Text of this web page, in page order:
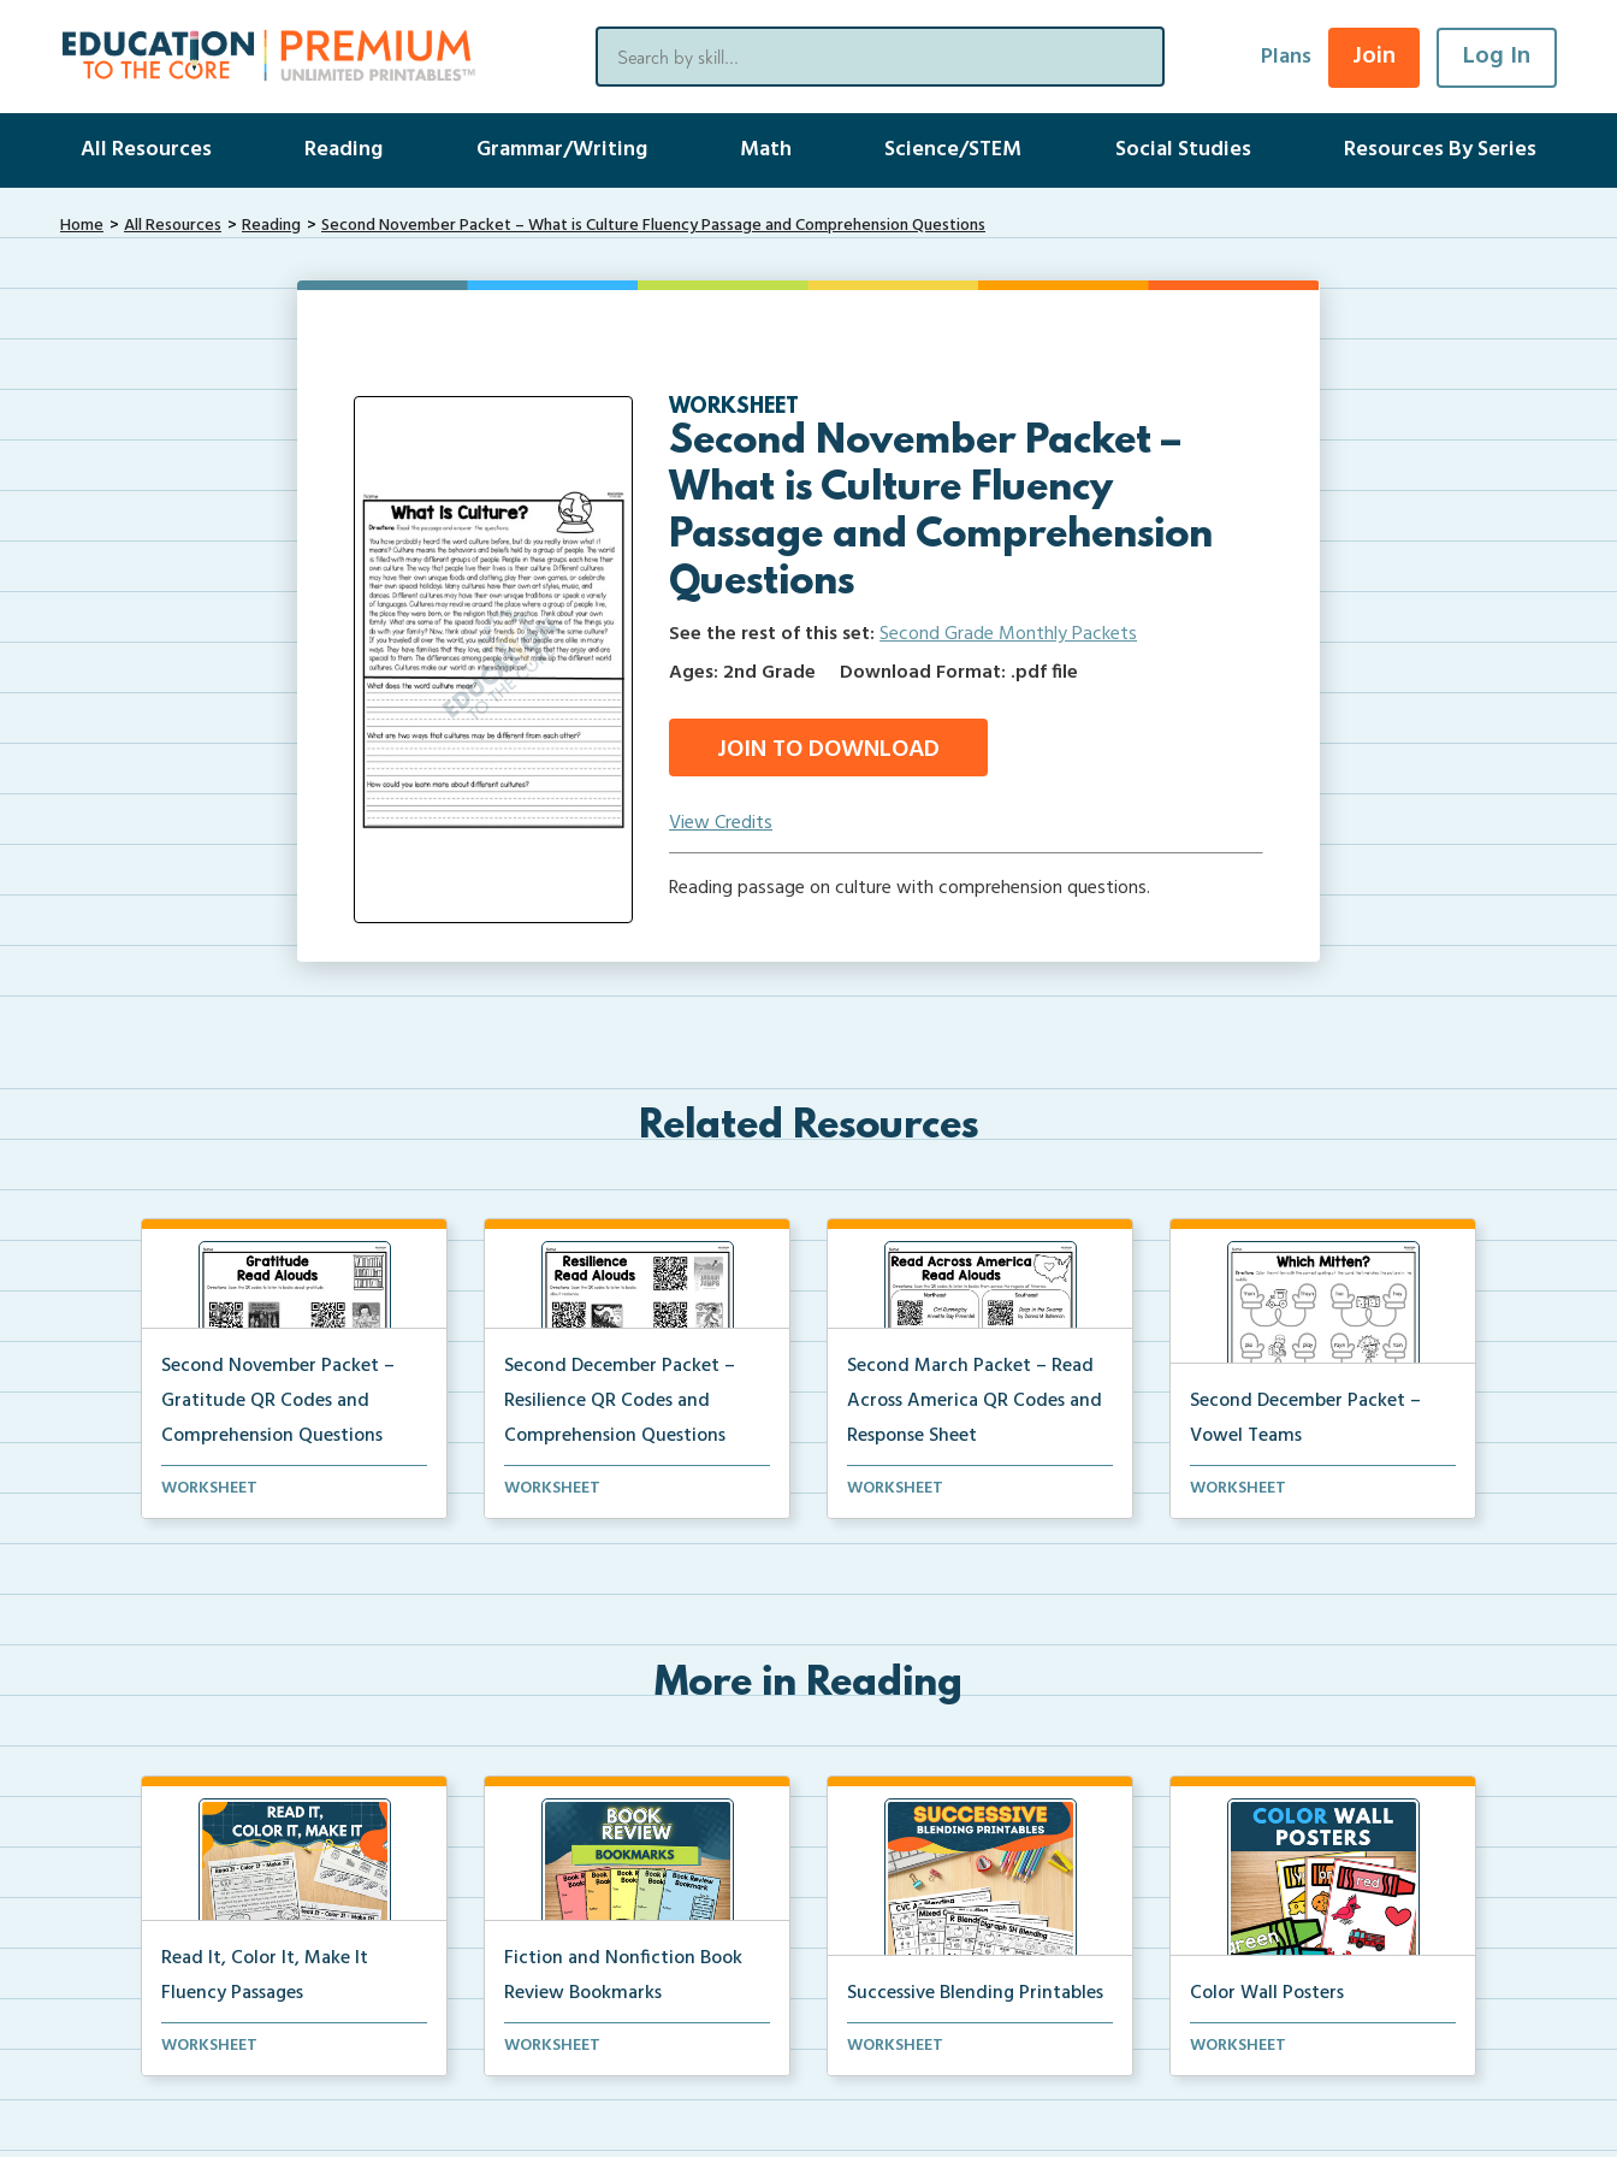
Plans Join Log In
All Resources Reading Grammar/Writing Math Science/STEM Social Studies Resources By Series
Home All Resources Reading Second November Packet – What is Culture Fluency Passage and Comprehension Questions
WORKSHEET
Second November Packet –
What is Culture Fluency
Passage and Comprehension
Questions
See the rest of this set:Second Grade Monthly Packets
Ages: 2nd Grade
Download Format: .pdf file
JOIN TO DOWNLOAD
View Credits
Reading passage on culture with comprehension questions.
Related Resources
Second November Packet –
Gratitude QR Codes and
Comprehension Questions
QR codes for read alouds on
WORKSHEET
Second December Packet –
Resilience QR Codes and
Comprehension Questions
Students will scan QR codes to
WORKSHEET
Second March Packet – Read
Across America QR Codes and
Response Sheet
Scan the QR codes provided for
WORKSHEET
Second December Packet –
Vowel Teams
Students will color the mitten with
WORKSHEET
More in Reading
Read It, Color It, Make It
Fluency Passages
Interactive fluency passages that
WORKSHEET
Fiction and Nonfiction Book
Review Bookmarks
Book review bookmarks for
WORKSHEET
Successive Blending Printables
Science of Reading aligned
WORKSHEET
Color Wall Posters
Color wall posters with color names
WORKSHEET